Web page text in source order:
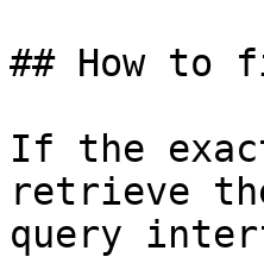
## How to
If the
retrieve
query